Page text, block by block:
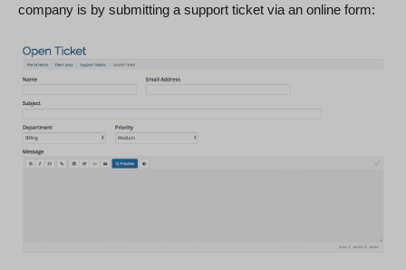
company is by submitting a support ticket via an online form: